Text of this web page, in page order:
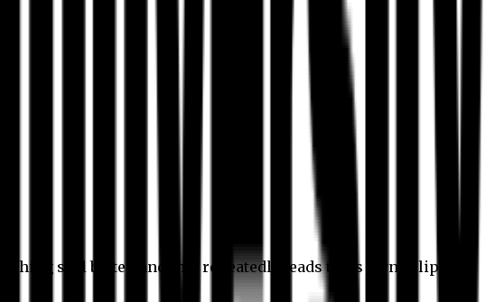
still better, and this repeatedly leads to its own eclipse.